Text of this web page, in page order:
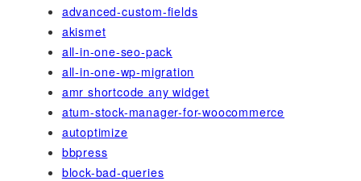
advanced-custom-fields
akismet
all-in-one-seo-pack
all-in-one-wp-migration
amr shortcode any widget
atum-stock-manager-for-woocommerce
autoptimize
bbpress
block-bad-queries